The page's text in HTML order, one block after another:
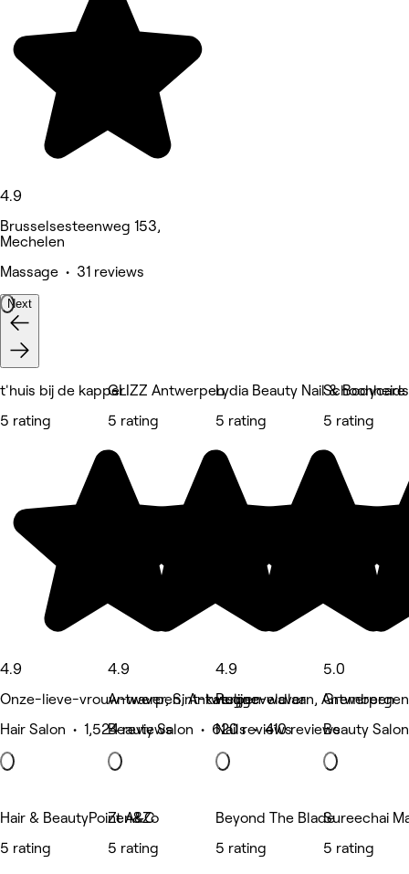
4.9
Brusselsesteenweg 153,
Mechelen
Massage • 31 reviews
Next
t'huis bij de kapper
5 rating
4.9
Onze-lieve-vrouw-waver, Sint-katelijne-waver
Hair Salon • 1,524 reviews
GLIZZ Antwerpen
5 rating
4.9
Antwerpen, Antwerpen
Beauty Salon • 620 reviews
Lydia Beauty Nail & Bodycare
5 rating
4.9
Ruggeveldlaan, Antwerpen
Nails • 410 reviews
5 rating
5.0
Beauty
Hair & BeautyPoint A&C
5 rating
Zen&Zo
5 rating
Beyond The Blade
5 rating
Sureechai
5 rating